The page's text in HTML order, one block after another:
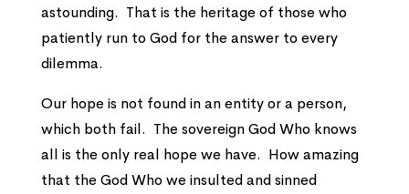
astounding. That is the heritage of those who
patiently run to God for the answer to every
dilemma.
Our hope is not found in an entity or a person,
which both fail. The sovereign God Who knows
all is the only real hope we have. How amazing
that the God Who we insulted and sinned